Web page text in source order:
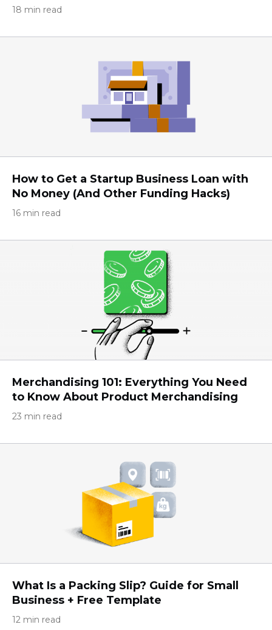
18 min read
How to Get a Startup Business Loan with
No Money (And Other Funding Hacks)
16 min read
Merchandising 101: Everything You Need
to Know About Product Merchandising
23 min read
What Is a Packing Slip? Guide for Small
Business + Free Template
12 min read